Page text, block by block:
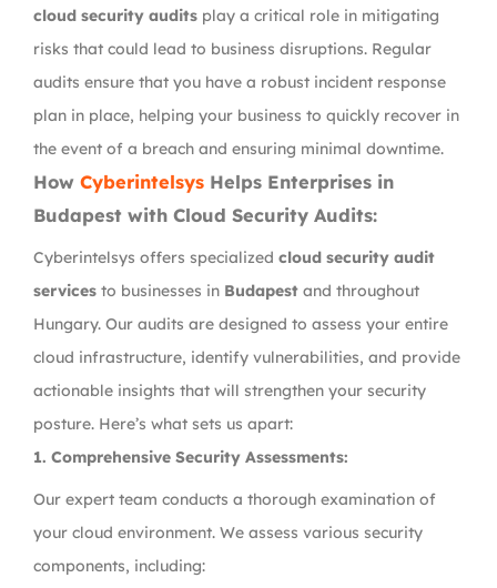
cloud security audits play a critical role in mitigating
risks that could lead to business disruptions. Regular
audits ensure that you have a robust incident response
plan in place, helping your business to quickly recover in
the event of a breach and ensuring minimal downtime.
How Cyberintelsys Helps Enterprises in
Budapest with Cloud Security Audits:
Cyberintelsys offers specialized cloud security audit
services to businesses in Budapest and throughout
Hungary. Our audits are designed to assess your entire
cloud infrastructure, identify vulnerabilities, and provide
actionable insights that will strengthen your security
posture. Here’s what sets us apart:
1. Comprehensive Security Assessments:
Our expert team conducts a thorough examination of
your cloud environment. We assess various security
components, including: